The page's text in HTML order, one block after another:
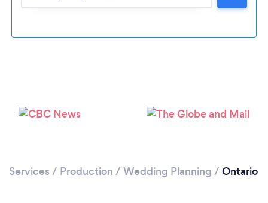
Loading...
Services / Production / Wedding Planning / Ontario